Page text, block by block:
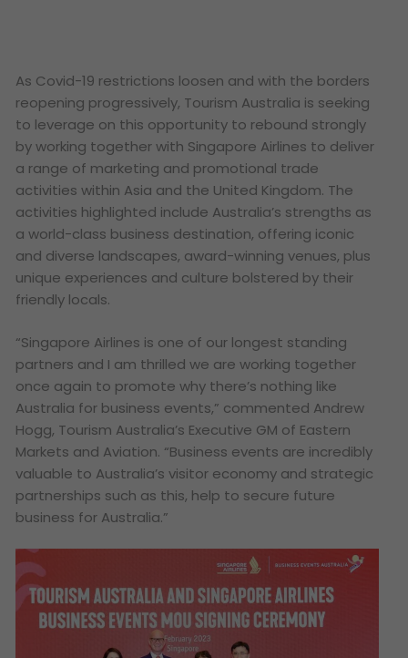
As Covid-19 restrictions loosen and with the borders
reopening progressively, Tourism Australia is seeking
to leverage on this opportunity to rebound strongly
by working together with Singapore Airlines to deliver
a range of marketing and promotional trade
activities within Asia and the United Kingdom. The
activities highlighted include Australia’s strengths as
a world-class business destination, offering iconic
and diverse landscapes, award-winning venues, plus
unique experiences and culture bolstered by their
friendly locals.
“Singapore Airlines is one of our longest standing
partners and I am thrilled we are working together
once again to promote why there’s nothing like
Australia for business events,” commented Andrew
Hogg, Tourism Australia’s Executive GM of Eastern
Markets and Aviation. “Business events are incredibly
valuable to Australia’s visitor economy and strategic
partnerships such as this, help to secure future
business for Australia.”